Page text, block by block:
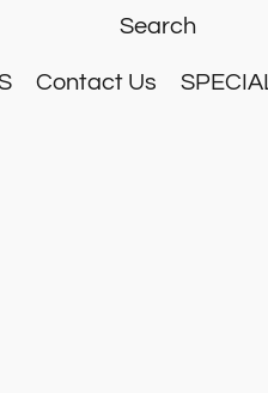
Contact Us